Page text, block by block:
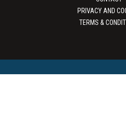
PRIVACY AND
TERMS &